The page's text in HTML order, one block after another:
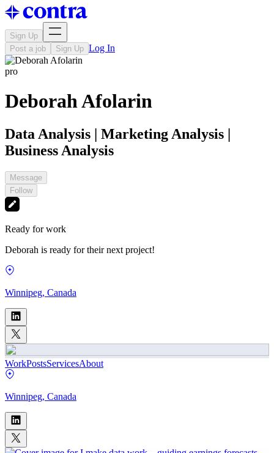
Sign Up
Post a job
Sign Up Log In
pro
Deborah Afolarin
Data Analysis | Marketing Analysis |
Business Analysis
Message
Follow
Ready for work
Deborah is ready for their next project!
Winnipeg, Canada
WorkPostsServicesAbout
Winnipeg, Canada